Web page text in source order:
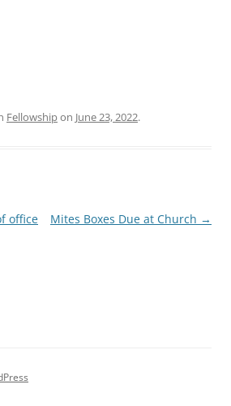
Fellowshipon June 23, 2022.
office Mites Boxes Due at Church →